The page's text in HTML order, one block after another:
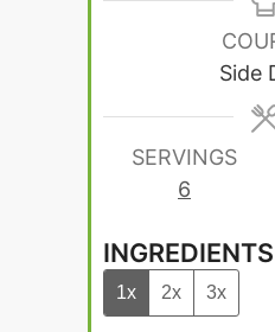
Side
SERVINGS
6
INGREDIENTS
1x 2x 3x